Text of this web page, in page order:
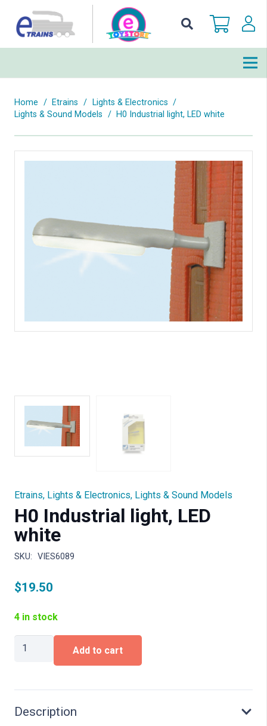
Home / Etrains / Lights & Electronics /
Lights & Sound Models / H0 Industrial light, LED white
Etrains, Lights & Electronics, Lights & Sound Models
H0 Industrial light, LED
white
SKU: VIES6089
$19.50
4 in stock
Industrial
white
Add to cart
Description